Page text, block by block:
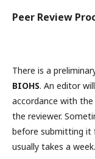
Peer Review
There is a
BIOHS. An editor
accordance with
the reviewer.
before submitting it
usually takes a week.